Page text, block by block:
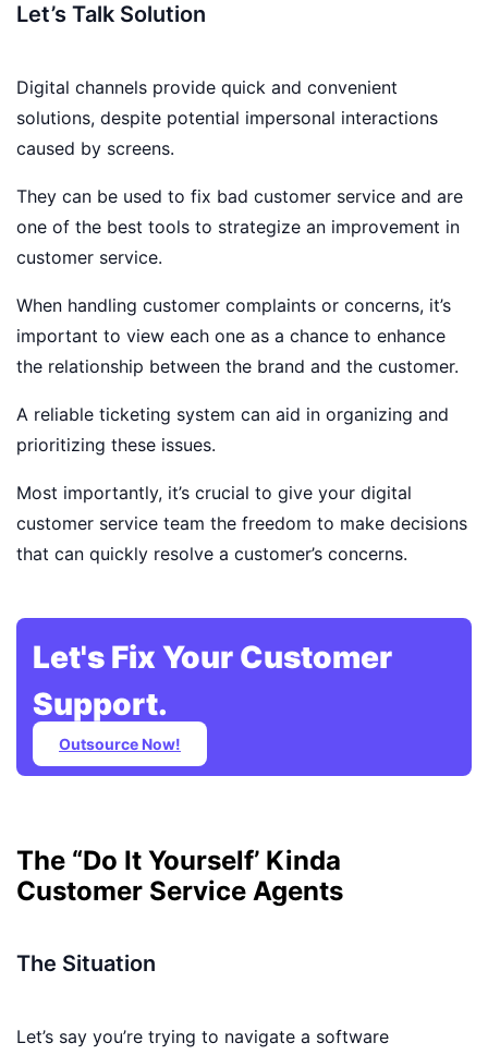
Let’s Talk Solution
Digital channels provide quick and convenient
solutions, despite potential impersonal interactions
caused by screens.
They can be used to fix bad customer service and are
one of the best tools to strategize an improvement in
customer service.
When handling customer complaints or concerns, it’s
important to view each one as a chance to enhance
the relationship between the brand and the customer.
A reliable ticketing system can aid in organizing and
prioritizing these issues.
Most importantly, it’s crucial to give your digital
customer service team the freedom to make decisions
that can quickly resolve a customer’s concerns.
Let's Fix Your Customer
Support.
Outsource Now!
The “Do It Yourself’ Kinda
Customer Service Agents
The Situation
Let’s say you’re trying to navigate a software